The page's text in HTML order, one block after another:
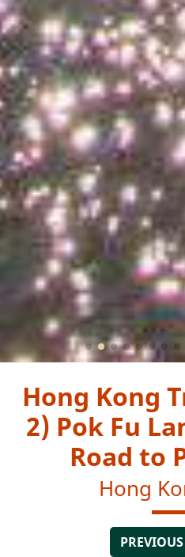
Hong Kong
2) Pok Fu
Road to
Hong
PREVIOUS